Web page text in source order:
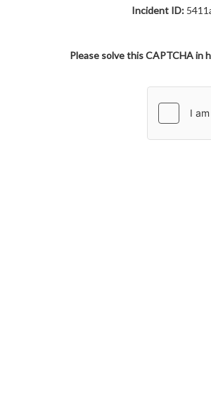
Incident ID:
Please solve this CAPTCHA in